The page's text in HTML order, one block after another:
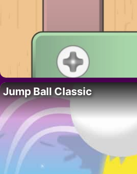
Jump Ball Classic